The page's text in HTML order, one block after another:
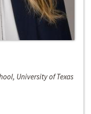
University of Texas